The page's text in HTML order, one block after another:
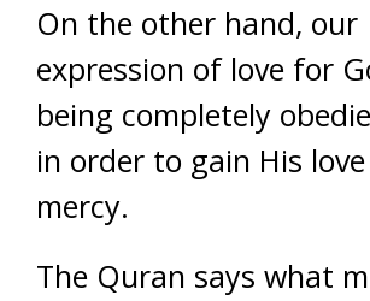
On the other hand, our
expression of love for
being completely
in order to gain His
mercy.
The Quran says what